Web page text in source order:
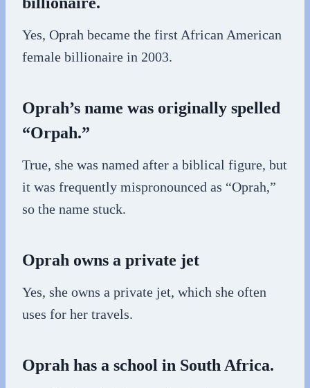
Yes, Oprah became the first African American
female billionaire in 2003.
Oprah’s name was originally spelled
“Orpah.”
True, she was named after a biblical figure, but
it was frequently mispronounced as “Oprah,”
so the name stuck.
Oprah owns a private jet
Yes, she owns a private jet, which she often
uses for her travels.
Oprah has a school in South Africa.